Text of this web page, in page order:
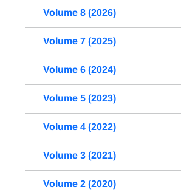
Volume 8 (2026)
Volume 7 (2025)
Volume 6 (2024)
Volume 5 (2023)
Volume 4 (2022)
Volume 3 (2021)
Volume 2 (2020)